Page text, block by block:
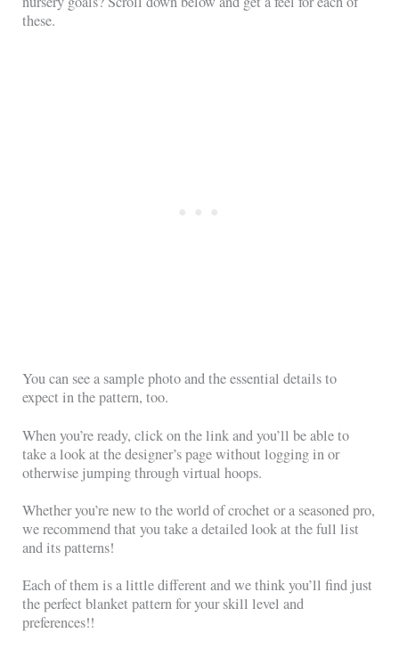
these.
You can see a sample photo and the essential details to
expect in the pattern, too.
When you’re ready, click on the link and you’ll be able to
take a look at the designer’s page without logging in or
otherwise jumping through virtual hoops.
Whether you’re new to the world of crochet or a seasoned pro,
we recommend that you take a detailed look at the full list
and its patterns!
Each of them is a little different and we think you’ll find just
the perfect blanket pattern for your skill level and
preferences!!